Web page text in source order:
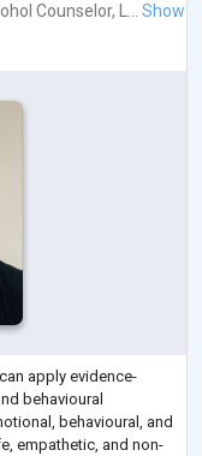
Counselor,
Show
apply evidence-
behavioural
behavioural, and
empathetic, and non-